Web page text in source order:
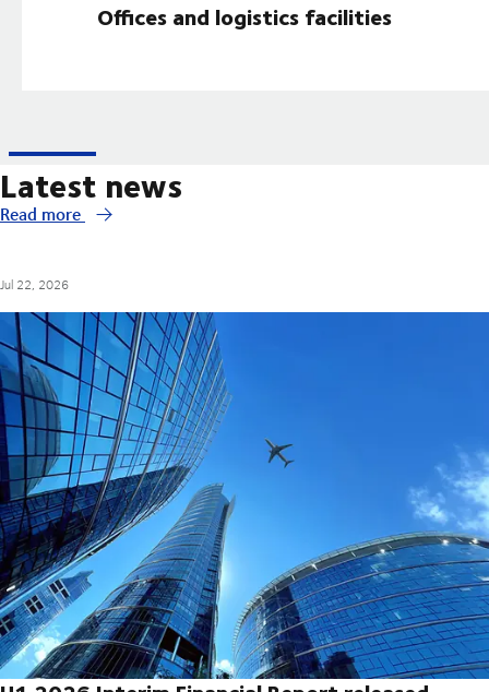
Offices and logistics facilities
Latest news
Read more
Jul 22, 2026